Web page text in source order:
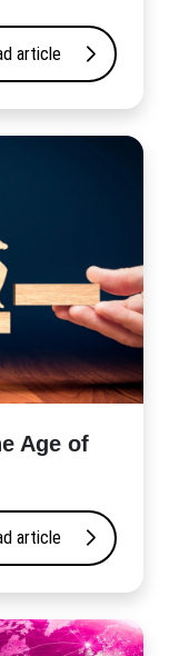
article
Age of
article